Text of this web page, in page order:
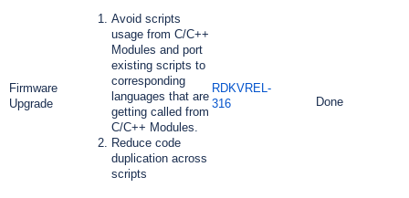
Firmware
Upgrade
Avoid scripts
usage from C/C++
Modules and port
existing scripts to
corresponding
languages that are
getting called from
C/C++ Modules.
Reduce code
duplication across
scripts
RDKVREL-
316
Done